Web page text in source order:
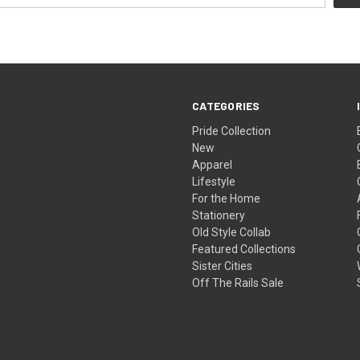
CATEGORIES
Pride Collection
New
Apparel
Lifestyle
For the Home
Stationery
Old Style Collab
Featured Collections
Sister Cities
Off The Rails Sale